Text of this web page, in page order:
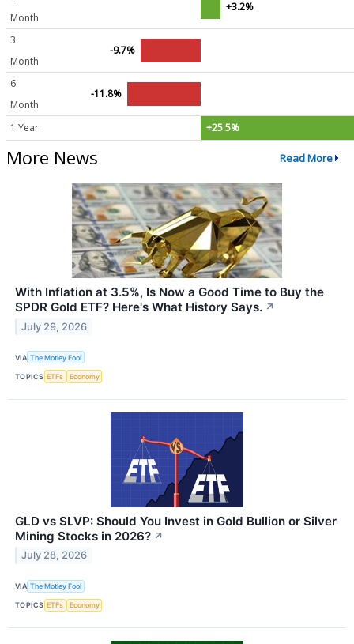
Month
+3.2%
3
Month
-9.7%
6
Month
-11.8%
1 Year +25.5%
More News Read More
With Inflation at 3.5%, Is Now a Good Time to Buy the
SPDR Gold ETF? Here's What History Says. ↗
July 29, 2026
VIA The Motley Fool
TOPICS ETFs Economy
GLD vs SLVP: Should You Invest in Gold Bullion or Silver
Mining Stocks in 2026? ↗
July 28, 2026
VIA The Motley Fool
TOPICS ETFs Economy